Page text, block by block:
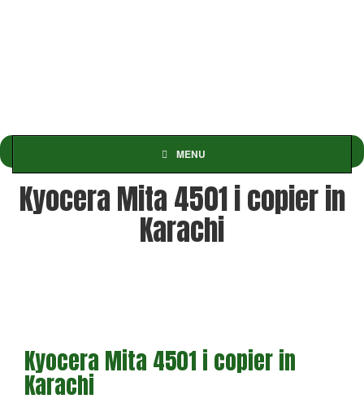
MENU
Kyocera Mita 4501 i copier in
Karachi
Kyocera Mita 4501 i copier in
Karachi